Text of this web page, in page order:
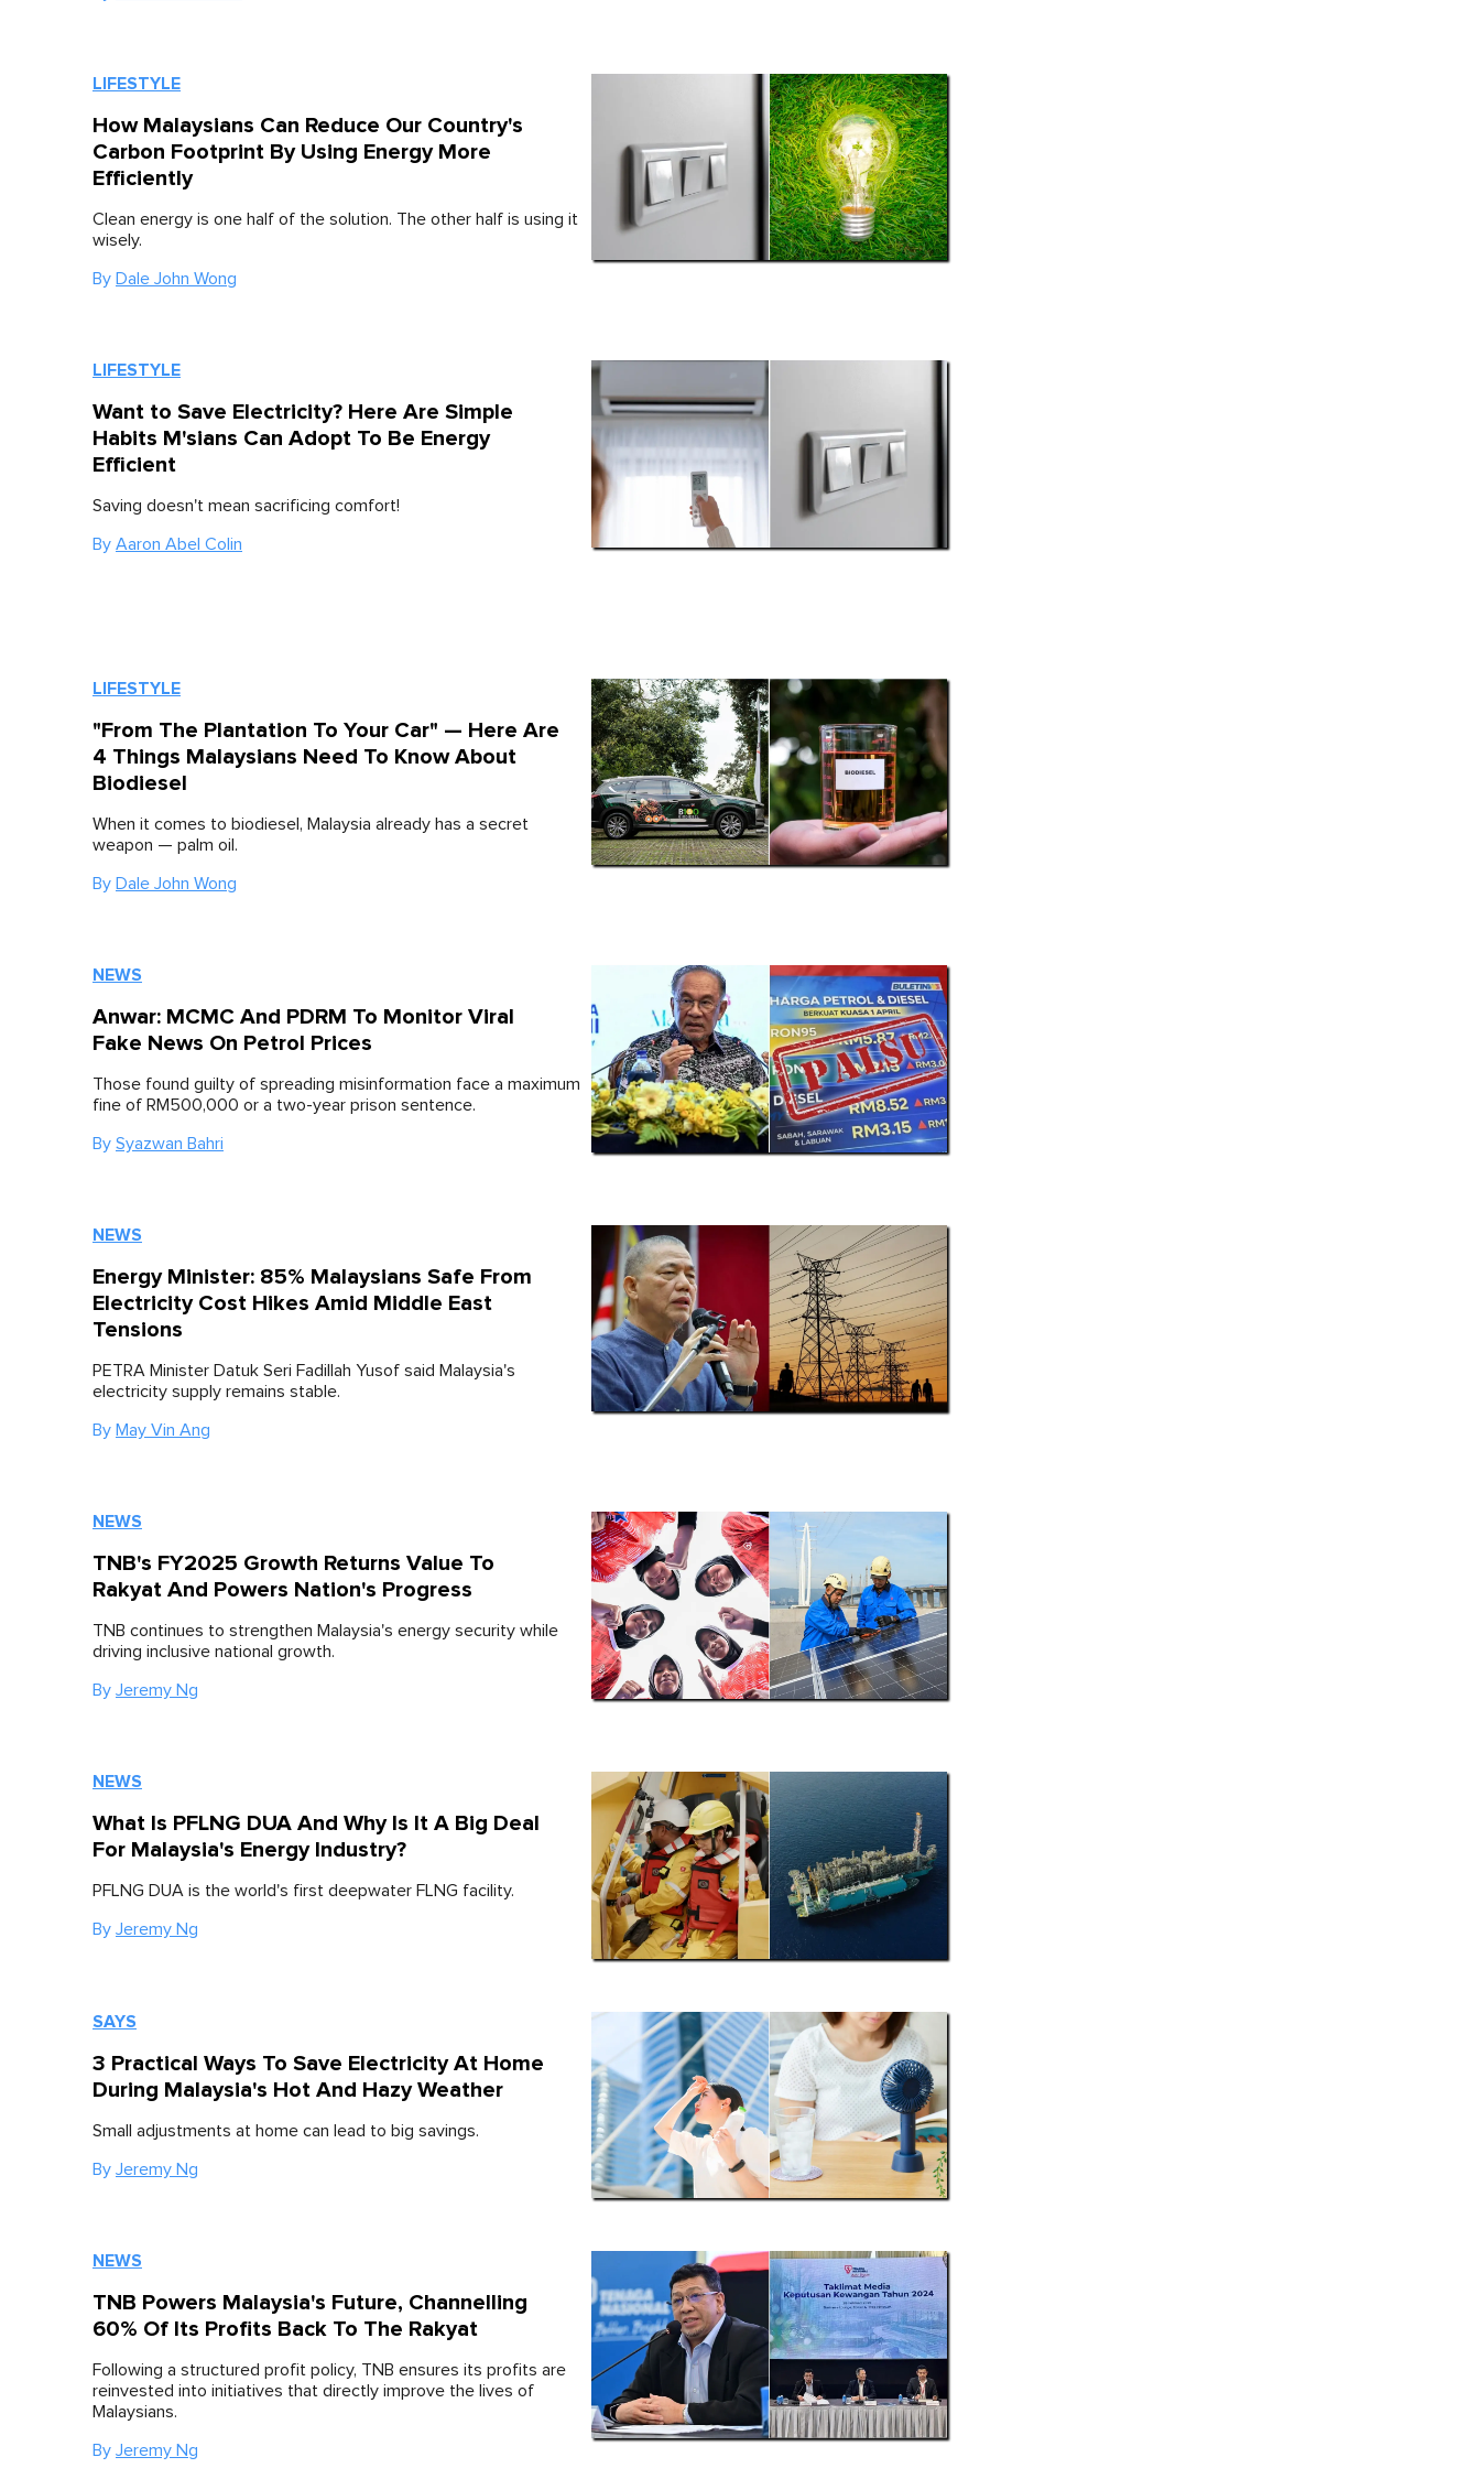
LIFESTYLE
How Malaysians Can Reduce Our Country's
Carbon Footprint By Using Energy More
Efficiently
Clean energy is one half of the solution. The other half is using it
wisely.
By Dale John Wong
LIFESTYLE
Want to Save Electricity? Here Are Simple
Habits M'sians Can Adopt To Be Energy
Efficient
Saving doesn't mean sacrificing comfort!
By Aaron Abel Colin
LIFESTYLE
"From The Plantation To Your Car" — Here Are
4 Things Malaysians Need To Know About
Biodiesel
When it comes to biodiesel, Malaysia already has a secret
weapon — palm oil.
By Dale John Wong
NEWS
Anwar: MCMC And PDRM To Monitor Viral
Fake News On Petrol Prices
Those found guilty of spreading misinformation face a maximum
fine of RM500,000 or a two-year prison sentence.
By Syazwan Bahri
NEWS
Energy Minister: 85% Malaysians Safe From
Electricity Cost Hikes Amid Middle East
Tensions
PETRA Minister Datuk Seri Fadillah Yusof said Malaysia's
electricity supply remains stable.
By May Vin Ang
NEWS
TNB's FY2025 Growth Returns Value To
Rakyat And Powers Nation's Progress
TNB continues to strengthen Malaysia's energy security while
driving inclusive national growth.
By Jeremy Ng
NEWS
What Is PFLNG DUA And Why Is It A Big Deal
For Malaysia's Energy Industry?
PFLNG DUA is the world's first deepwater FLNG facility.
By Jeremy Ng
SAYS
3 Practical Ways To Save Electricity At Home
During Malaysia's Hot And Hazy Weather
Small adjustments at home can lead to big savings.
By Jeremy Ng
NEWS
TNB Powers Malaysia's Future, Channelling
60% Of Its Profits Back To The Rakyat
Following a structured profit policy, TNB ensures its profits are
reinvested into initiatives that directly improve the lives of
Malaysians.
By Jeremy Ng